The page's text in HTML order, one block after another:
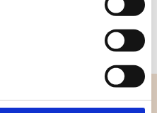
0,111 Kg.